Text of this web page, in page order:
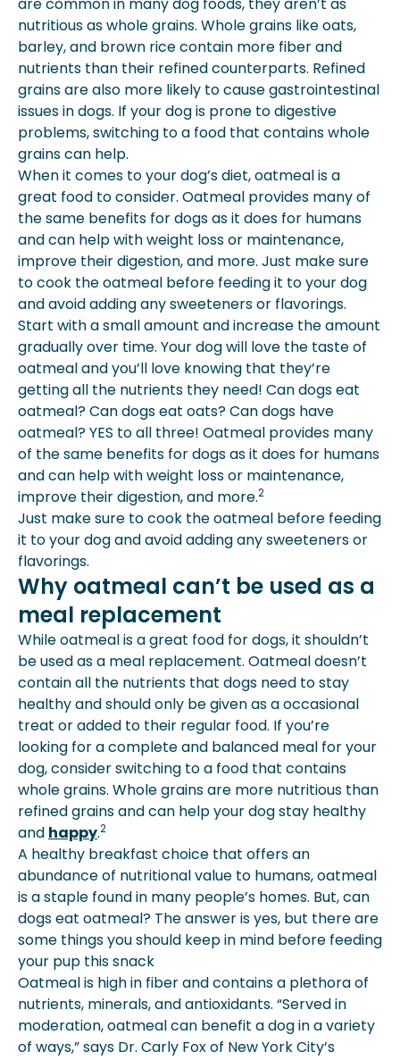
nutritious as whole grains. Whole grains like oats,
barley, and brown rice contain more fiber and
nutrients than their refined counterparts. Refined
grains are also more likely to cause gastrointestinal
issues in dogs. If your dog is prone to digestive
problems, switching to a food that contains whole
grains can help.
When it comes to your dog’s diet, oatmeal is a
great food to consider. Oatmeal provides many of
the same benefits for dogs as it does for humans
and can help with weight loss or maintenance,
improve their digestion, and more. Just make sure
to cook the oatmeal before feeding it to your dog
and avoid adding any sweeteners or flavorings.
Start with a small amount and increase the amount
gradually over time. Your dog will love the taste of
oatmeal and you’ll love knowing that they’re
getting all the nutrients they need! Can dogs eat
oatmeal? Can dogs eat oats? Can dogs have
oatmeal? YES to all three! Oatmeal provides many
of the same benefits for dogs as it does for humans
and can help with weight loss or maintenance,
improve their digestion, and more.2
Just make sure to cook the oatmeal before feeding
it to your dog and avoid adding any sweeteners or
flavorings.
Why oatmeal can’t be used as a
meal replacement
While oatmeal is a great food for dogs, it shouldn’t
be used as a meal replacement. Oatmeal doesn’t
contain all the nutrients that dogs need to stay
healthy and should only be given as a occasional
treat or added to their regular food. If you’re
looking for a complete and balanced meal for your
dog, consider switching to a food that contains
whole grains. Whole grains are more nutritious than
refined grains and can help your dog stay healthy
and happy.2
A healthy breakfast choice that offers an
abundance of nutritional value to humans, oatmeal
is a staple found in many people’s homes. But, can
dogs eat oatmeal? The answer is yes, but there are
some things you should keep in mind before feeding
your pup this snack
Oatmeal is high in fiber and contains a plethora of
nutrients, minerals, and antioxidants. “Served in
moderation, oatmeal can benefit a dog in a variety
of ways,” says Dr. Carly Fox of New York City’s